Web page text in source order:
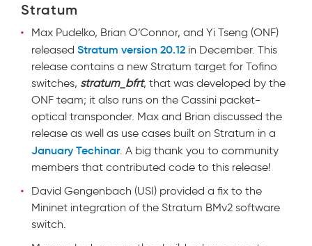
Stratum
Max Pudelko, Brian O’Connor, and Yi Tseng (ONF)
released Stratum version 20.12 in December. This
release contains a new Stratum target for Tofino
switches, stratum_bfrt, that was developed by the
ONF team; it also runs on the Cassini packet-
optical transponder. Max and Brian discussed the
release as well as use cases built on Stratum in a
January Techinar. A big thank you to community
members that contributed code to this release!
David Gengenbach (USI) provided a fix to the
Mininet integration of the Stratum BMv2 software
switch.